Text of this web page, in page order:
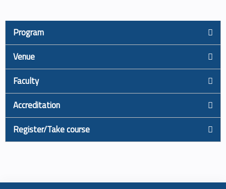
Program
Venue
Faculty
Accreditation
Register/Take course